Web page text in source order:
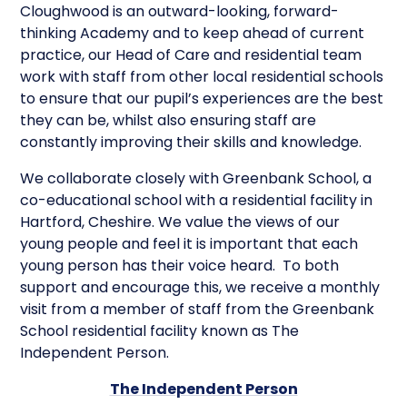
Cloughwood is an outward-looking, forward-
thinking Academy and to keep ahead of current
practice, our Head of Care and residential team
work with staff from other local residential schools
to ensure that our pupil’s experiences are the best
they can be, whilst also ensuring staff are
constantly improving their skills and knowledge.
We collaborate closely with Greenbank School, a
co-educational school with a residential facility in
Hartford, Cheshire. We value the views of our
young people and feel it is important that each
young person has their voice heard. To both
support and encourage this, we receive a monthly
visit from a member of staff from the Greenbank
School residential facility known as The
Independent Person.
The Independent Person